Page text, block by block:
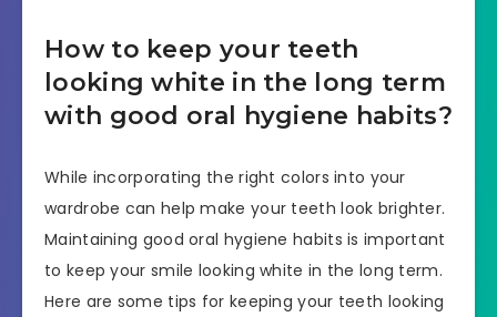
How to keep your teeth
looking white in the long term
with good oral hygiene habits?
While incorporating the right colors into your
wardrobe can help make your teeth look brighter.
Maintaining good oral hygiene habits is important
to keep your smile looking white in the long term.
Here are some tips for keeping your teeth looking